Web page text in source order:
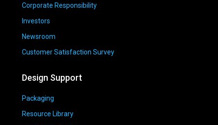
Corporate Responsibility
Investors
Newsroom
Customer Satisfaction Survey
Design Support
Packaging
Resource Library